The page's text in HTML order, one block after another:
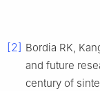
[2] Bordia RK,
and future
century of